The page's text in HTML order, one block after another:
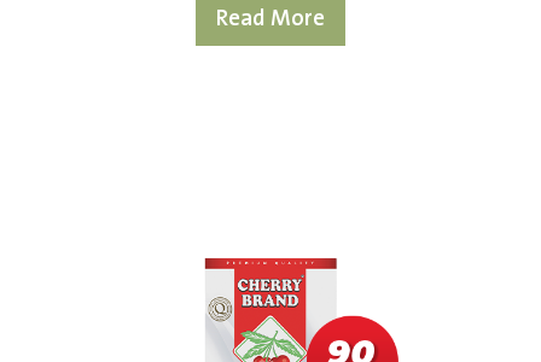
Read More